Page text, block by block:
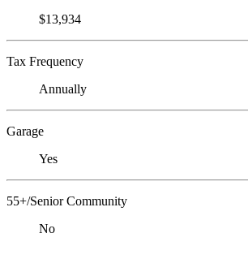
$13,934
Tax Frequency
Annually
Garage
Yes
55+/Senior Community
No